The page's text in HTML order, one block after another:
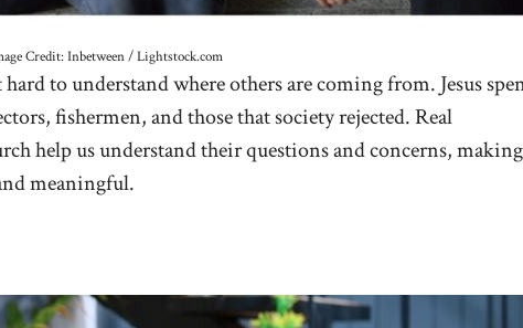
Credit: Inbetween / Lightstock.com
to understand where others are coming from. Jesus
fishermen, and those that society rejected. Real
help us understand their questions and concerns, making
meaningful.